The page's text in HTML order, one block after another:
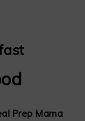
Prep Mama